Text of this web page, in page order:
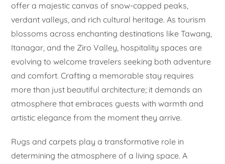
offer a majestic canvas of snow-capped peaks,
verdant valleys, and rich cultural heritage. As tourism
blossoms across enchanting destinations like Tawang,
Itanagar, and the Ziro Valley, hospitality spaces are
evolving to welcome travelers seeking both adventure
and comfort. Crafting a memorable stay requires
more than just beautiful architecture; it demands an
atmosphere that embraces guests with warmth and
artistic elegance from the moment they arrive.
Rugs and carpets play a transformative role in
determining the atmosphere of a living space. A